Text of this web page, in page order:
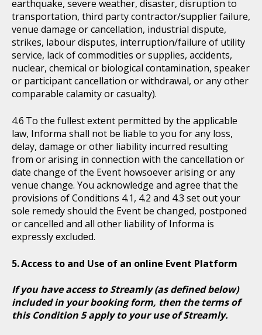
earthquake, severe weather, disaster, disruption to
transportation, third party contractor/supplier failure,
venue damage or cancellation, industrial dispute,
strikes, labour disputes, interruption/failure of utility
service, lack of commodities or supplies, accidents,
nuclear, chemical or biological contamination, speaker
or participant cancellation or withdrawal, or any other
comparable calamity or casualty).
To the fullest extent permitted by the applicable
law, Informa shall not be liable to you for any loss,
delay, damage or other liability incurred resulting
from or arising in connection with the cancellation or
date change of the Event howsoever arising or any
venue change. You acknowledge and agree that the
provisions of Conditions 4.1, 4.2 and 4.3 set out your
sole remedy should the Event be changed, postponed
or cancelled and all other liability of Informa is
expressly excluded.
Access to and Use of an online Event Platform
If you have access to Streamly (as defined below)
included in your booking form, then the terms of
this Condition 5 apply to your use of Streamly.